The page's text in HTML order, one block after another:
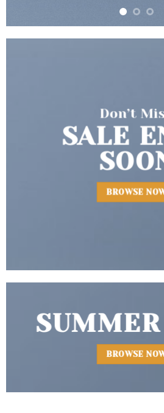
Don’t
SALE
BROWSE
BROWSE